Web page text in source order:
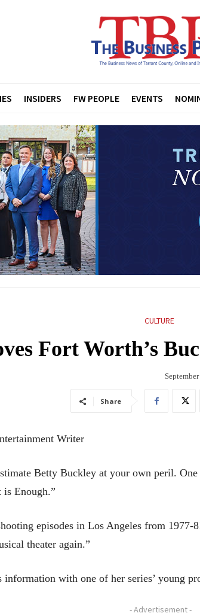
INSIDERS FW PEOPLE EVENTS
CULTURE
Fort Worth’s
Share
Writer
Betty Buckley at your own peril.
is Enough.”
episodes in Los Angeles from
theater again.”
with one of her series’ young
- Advertisement -